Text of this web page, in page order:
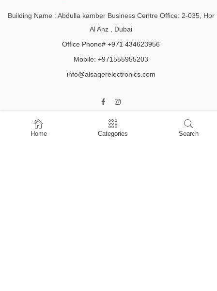
Building Name : Abdulla kamber Business Centre Office: 2-035, Hor
Al Anz , Dubai
Office Phone# +971 434623956
Mobile: +971555955203
info@alsaqerelectronics.com
Home Categories Search